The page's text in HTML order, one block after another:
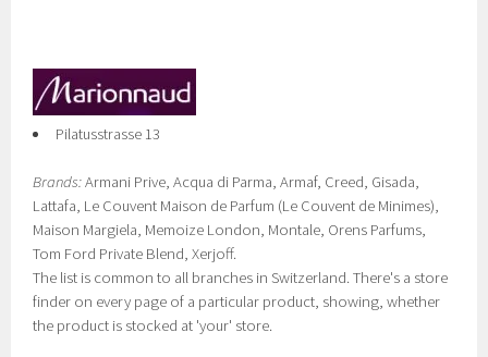
Pilatusstrasse 13
Brands:Armani Prive, Acqua di Parma, Armaf, Creed, Gisada,
Lattafa, Le Couvent Maison de Parfum (Le Couvent de Minimes),
Maison Margiela, Memoize London, Montale, Orens Parfums,
Tom Ford Private Blend, Xerjoff.
The list is common to all branches in Switzerland. There's a store
finder on every page of a particular product, showing, whether
the product is stocked at 'your' store.